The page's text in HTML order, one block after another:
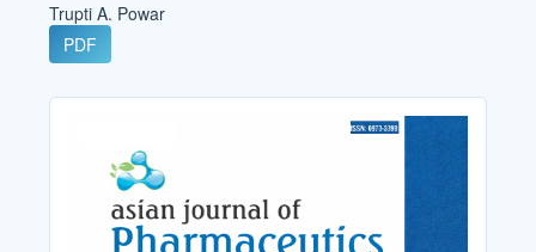
Trupti A. Powar
PDF